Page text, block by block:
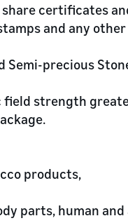
certificates
and any
Semi-precious
strength
products,
parts, human